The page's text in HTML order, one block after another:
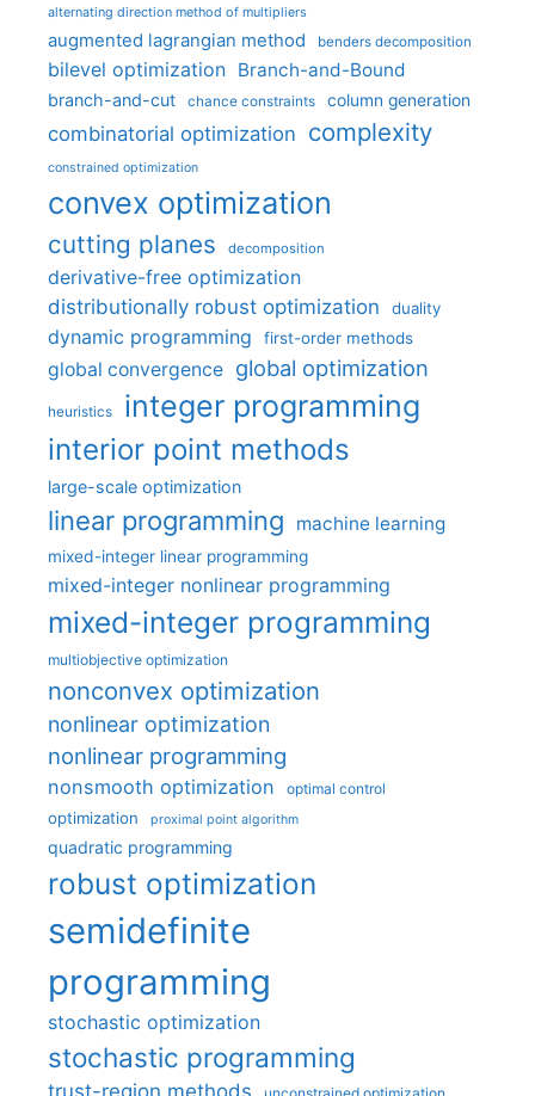
alternating direction method of multipliers
augmented lagrangian method benders decomposition
bilevel optimization Branch-and-Bound
branch-and-cut chance constraints column generation
combinatorial optimization complexity
constrained optimization
convex optimization
cutting planes decomposition
derivative-free optimization
distributionally robust optimization
duality
dynamic programming first-order methods
global convergence global optimization
heuristics integer programming
interior point methods
large-scale optimization
linear programming machine learning
mixed-integer linear programming
mixed-integer nonlinear programming
mixed-integer programming
multiobjective optimization
nonconvex optimization
nonlinear optimization
nonlinear programming
nonsmooth optimization optimal control
optimization proximal point algorithm
quadratic programming
robust optimization
semidefinite
programming
stochastic optimization
stochastic programming
trust-region methods